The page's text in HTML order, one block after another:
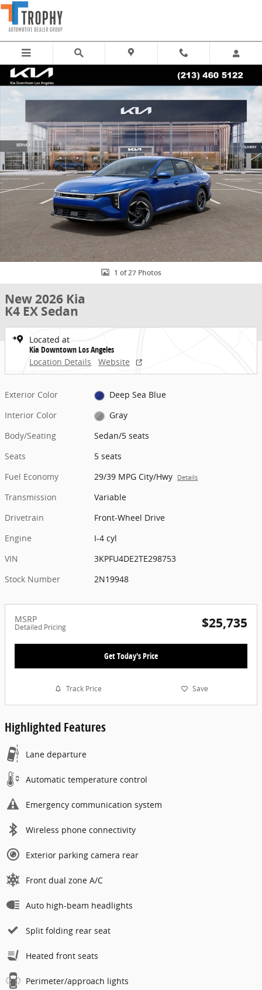
Skip to main content
Share
New 2026 Kia K4 EX Sedan Photo 1 of 27
1 of 27 Photos
New 2026 Kia
K4 EX Sedan
Located at
Kia Downtown Los Angeles
Location Details
Website
Exterior Color
Deep Sea Blue
Interior Color
Gray
Body/Seating
Sedan/5 seats
Seats
5 seats
Fuel Economy
29/39 MPG City/Hwy Details
Transmission
Variable
Drivetrain
Front-Wheel Drive
Engine
I-4 cyl
VIN
3KPFU4DE2TE298753
Stock Number
2N19948
MSRP
Detailed Pricing $25,735
Get Today's Price
Track Price Save
Highlighted Features
Lane departure
Automatic temperature control
Emergency communication system
Wireless phone connectivity
Exterior parking camera rear
Front dual zone A/C
Auto high-beam headlights
Split folding rear seat
Heated front seats
Perimeter/approach lights